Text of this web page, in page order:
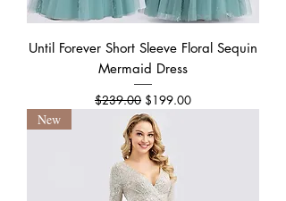
Until Forever Short Sleeve Floral Sequin
Mermaid Dress
Regular Price
$239.00 Sale Price
$199.00
New